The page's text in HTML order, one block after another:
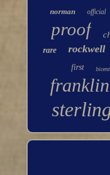
norman official
proof
rare
rockwell
first
franklin